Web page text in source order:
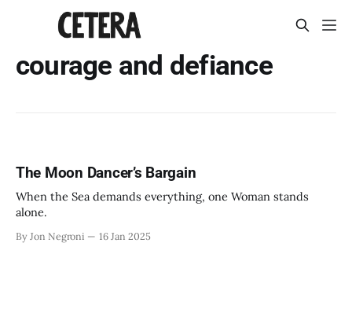
courage and defiance
The Moon Dancer’s Bargain
When the Sea demands everything, one Woman stands
alone.
By Jon Negroni 16 Jan 2025